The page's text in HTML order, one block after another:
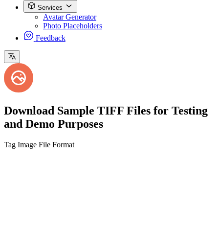
Services
Avatar Generator
Photo Placeholders
Feedback
Download Sample TIFF Files for Testing
and Demo Purposes
Tag Image File Format